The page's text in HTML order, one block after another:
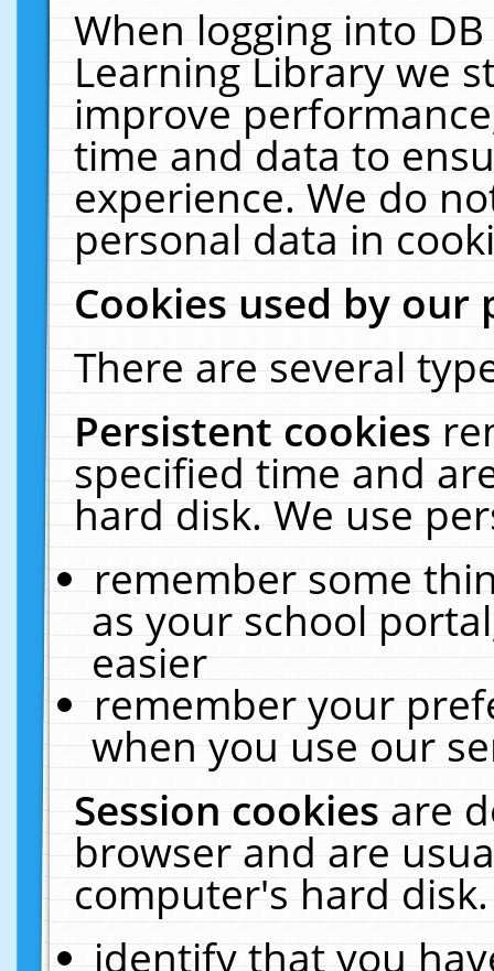
When logging into
Learning Library we
improve
time and data to
experience. We do
personal data in
Cookies used by our
There are several
Persistent cookies
specified time and
hard disk. We use
remember some
as your school
easier
remember your
when you use our
Session cookiesare
browser and are
computer's hard
identify that you